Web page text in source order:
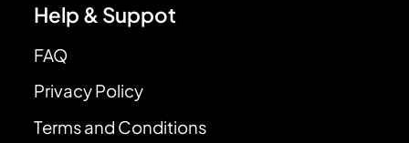
Help & Suppot
FAQ
Privacy Policy
Terms and Conditions